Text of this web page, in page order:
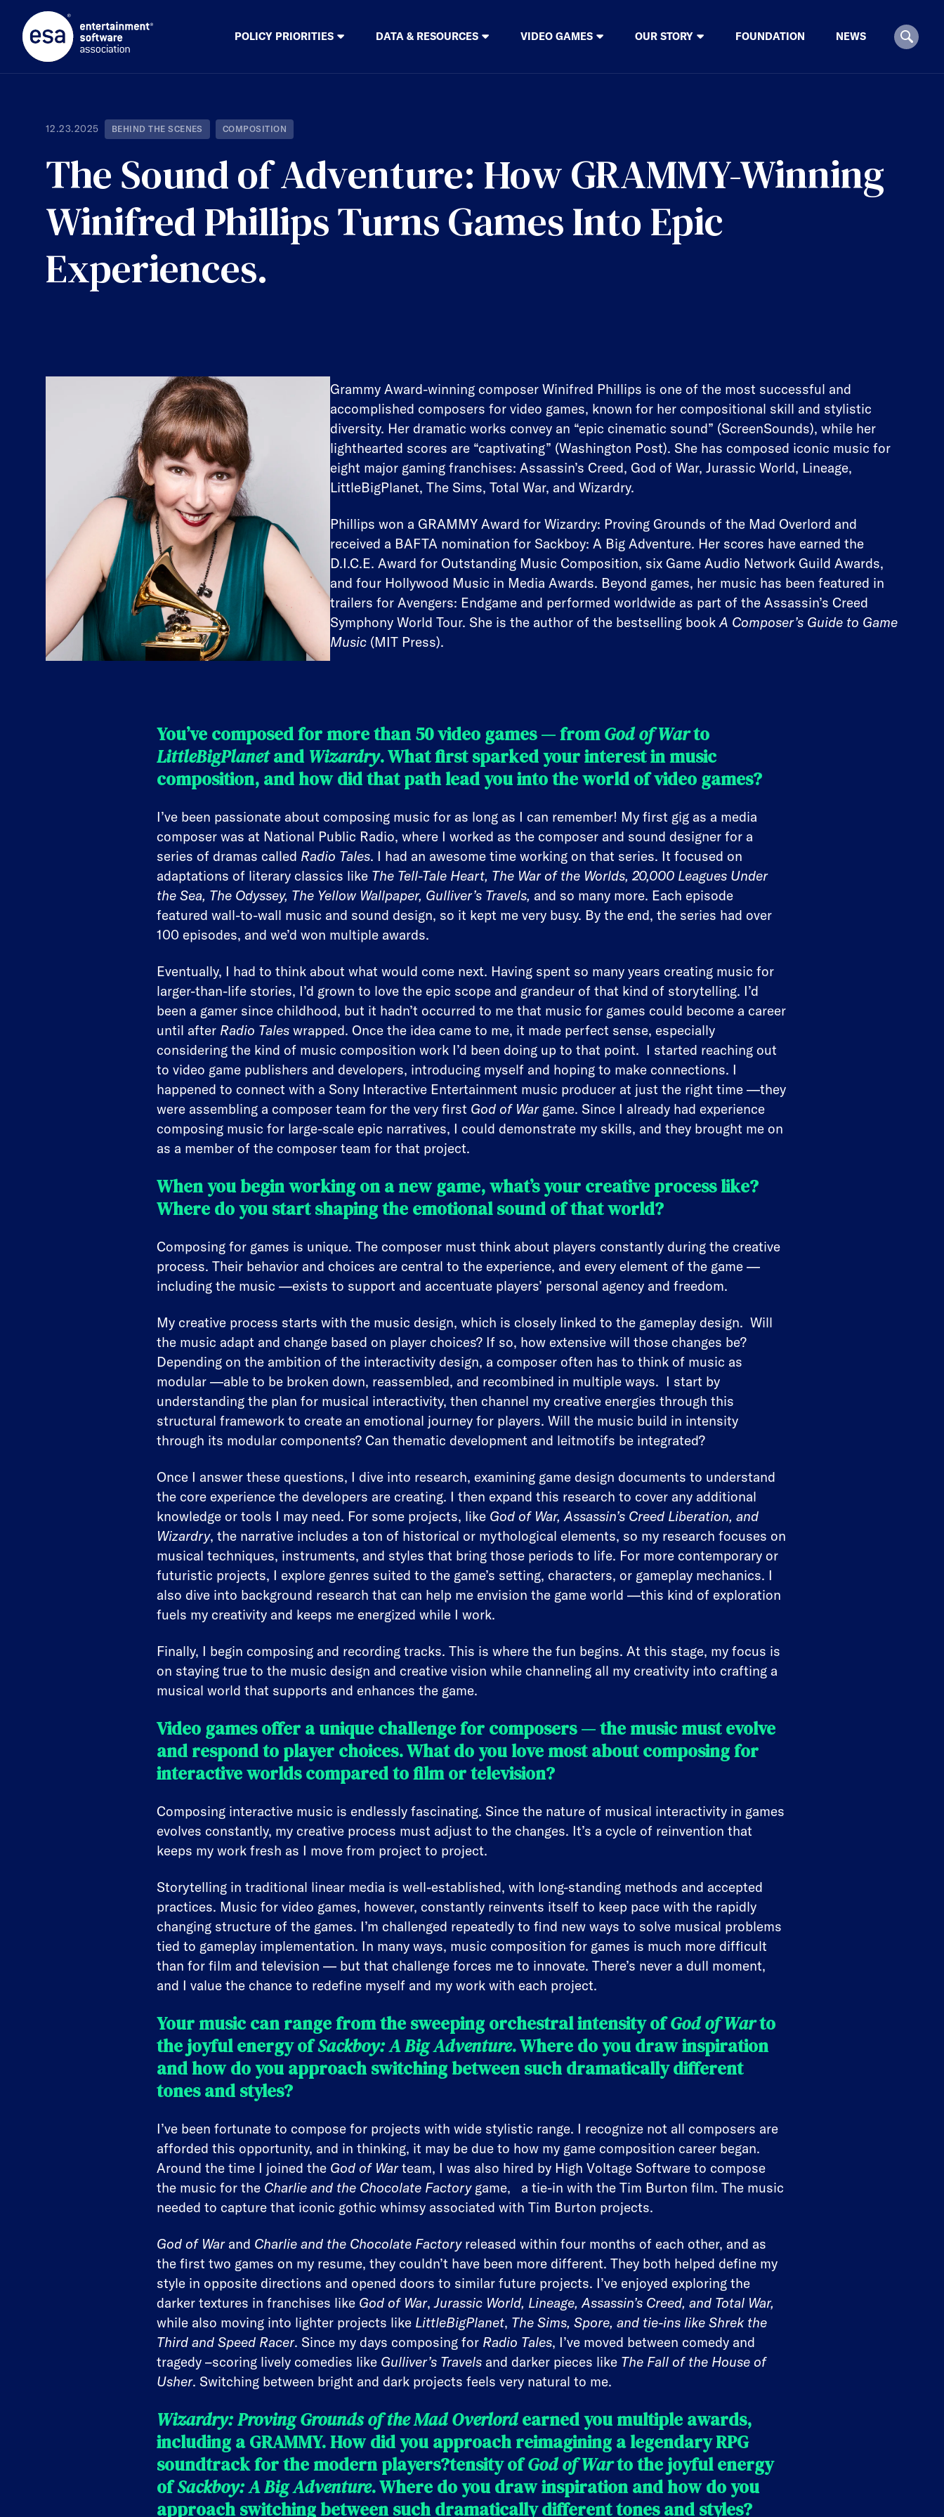
content
POLICY PRIORITIES DATA & RESOURCES VIDEO GAMES OUR STORY FOUNDATION NEWS
The Sound of Adventure: How GRAMMY-Winning
Winifred Phillips Turns Games Into Epic
Experiences.
12.23.2025 BEHIND THE SCENES COMPOSITION
Grammy Award-winning composer Winifred Phillips is one of the most successful and
accomplished composers for video games, known for her compositional skill and stylistic
diversity. Her dramatic works convey an “epic cinematic sound” (ScreenSounds), while her
lighthearted scores are “captivating” (Washington Post). She has composed iconic music for
eight major gaming franchises: Assassin’s Creed, God of War, Jurassic World, Lineage,
LittleBigPlanet, The Sims, Total War, and Wizardry.
Phillips won a GRAMMY Award for Wizardry: Proving Grounds of the Mad Overlord and
received a BAFTA nomination for Sackboy: A Big Adventure. Her scores have earned the
D.I.C.E. Award for Outstanding Music Composition, six Game Audio Network Guild Awards,
and four Hollywood Music in Media Awards. Beyond games, her music has been featured in
trailers for Avengers: Endgame and performed worldwide as part of the Assassin’s Creed
Symphony World Tour. She is the author of the bestselling bookA Composer’s Guide to Game
Music(MIT Press).
You’ve composed for more than 50 video games — fromGod of Warto
LittleBigPlanetand Wizardry. What first sparked your interest in music
composition, and how did that path lead you into the world of video games?
I’ve been passionate about composing music for as long as I can remember! My first gig as a media
composer was at National Public Radio, where I worked as the composer and sound designer for a
series of dramas called Radio Tales. I had an awesome time working on that series. It focused on
adaptations of literary classics like The Tell-Tale Heart, The War of the Worlds, 20,000 Leagues Under
the Sea, The Odyssey, The Yellow Wallpaper, Gulliver’s Travels, and so many more. Each episode
featured wall-to-wall music and sound design, so it kept me very busy. By the end, the series had over
100 episodes, and we’d won multiple awards.
Eventually, I had to think about what would come next. Having spent so many years creating music for
larger-than-life stories, I’d grown to love the epic scope and grandeur of that kind of storytelling. I’d
been a gamer since childhood, but it hadn’t occurred to me that music for games could become a career
until after Radio Tales wrapped. Once the idea came to me, it made perfect sense, especially
considering the kind of music composition work I’d been doing up to that point. I started reaching out
to video game publishers and developers, introducing myself and hoping to make connections. I
happened to connect with a Sony Interactive Entertainment music producer at just the right time —they
were assembling a composer team for the very first God of Wargame. Since I already had experience
composing music for large-scale epic narratives, I could demonstrate my skills, and they brought me on
as a member of the composer team for that project.
When you begin working on a new game, what’s your creative process like?
Where do you start shaping the emotional sound of that world?
Composing for games is unique. The composer must think about players constantly during the creative
process. Their behavior and choices are central to the experience, and every element of the game —
including the music —exists to support and accentuate players’ personal agency and freedom.
My creative process starts with the music design, which is closely linked to the gameplay design. Will
the music adapt and change based on player choices? If so, how extensive will those changes be?
Depending on the ambition of the interactivity design, a composer often has to think of music as
modular —able to be broken down, reassembled, and recombined in multiple ways. I start by
understanding the plan for musical interactivity, then channel my creative energies through this
structural framework to create an emotional journey for players. Will the music build in intensity
through its modular components? Can thematic development and leitmotifs be integrated?
Once I answer these questions, I dive into research, examining game design documents to understand
the core experience the developers are creating. I then expand this research to cover any additional
knowledge or tools I may need. For some projects, like God of War, Assassin’s Creed Liberation, and
Wizardry, the narrative includes a ton of historical or mythological elements, so my research focuses on
musical techniques, instruments, and styles that bring those periods to life. For more contemporary or
futuristic projects, I explore genres suited to the game’s setting, characters, or gameplay mechanics. I
also dive into background research that can help me envision the game world —this kind of exploration
fuels my creativity and keeps me energized while I work.
Finally, I begin composing and recording tracks. This is where the fun begins. At this stage, my focus is
on staying true to the music design and creative vision while channeling all my creativity into crafting a
musical world that supports and enhances the game.
Video games offer a unique challenge for composers — the music must evolve
and respond to player choices. What do you love most about composing for
interactive worlds compared to film or television?
Composing interactive music is endlessly fascinating. Since the nature of musical interactivity in games
evolves constantly, my creative process must adjust to the changes. It’s a cycle of reinvention that
keeps my work fresh as I move from project to project.
Storytelling in traditional linear media is well-established, with long-standing methods and accepted
practices. Music for video games, however, constantly reinvents itself to keep pace with the rapidly
changing structure of the games. I’m challenged repeatedly to find new ways to solve musical problems
tied to gameplay implementation. In many ways, music composition for games is much more difficult
than for film and television — but that challenge forces me to innovate. There’s never a dull moment,
and I value the chance to redefine myself and my work with each project.
Your music can range from the sweeping orchestral intensity ofGod of Warto
the joyful energy ofSackboy: A Big Adventure. Where do you draw inspiration
and how do you approach switching between such dramatically different
tones and styles?
I’ve been fortunate to compose for projects with wide stylistic range. I recognize not all composers are
afforded this opportunity, and in thinking, it may be due to how my game composition career began.
Around the time I joined the God of Warteam, I was also hired by High Voltage Software to compose
the music for the Charlie and the Chocolate Factorygame, a tie-in with the Tim Burton film. The music
needed to capture that iconic gothic whimsy associated with Tim Burton projects.
God of Warand Charlie and the Chocolate Factoryreleased within four months of each other, and as
the first two games on my resume, they couldn’t have been more different. They both helped define my
style in opposite directions and opened doors to similar future projects. I’ve enjoyed exploring the
darker textures in franchises like God of War,Jurassic World, Lineage, Assassin’s Creed, and Total War,
while also moving into lighter projects like LittleBigPlanet, The Sims, Spore, and tie-ins like Shrek the
Third and Speed Racer. Since my days composing for Radio Tales, I’ve moved between comedy and
tragedy –scoring lively comedies like Gulliver’s Travels and darker pieces like The Fall of the House of
Usher. Switching between bright and dark projects feels very natural to me.
Wizardry: Proving Grounds of the Mad Overlordearned you multiple awards,
including a GRAMMY. How did you approach reimagining a legendary RPG
soundtrack for the modern players?tensity ofGod of Warto the joyful energy
ofSackboy: A Big Adventure. Where do you draw inspiration and how do you
approach switching between such dramatically different tones and styles?